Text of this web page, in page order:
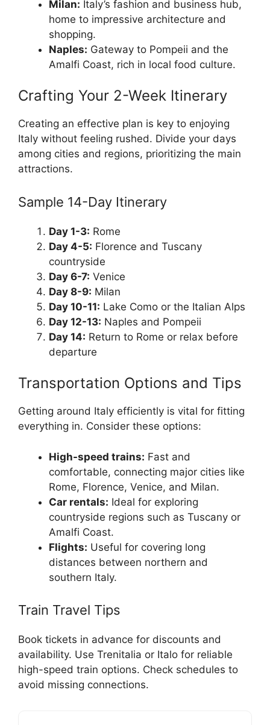
Milan: Italy’s fashion and business hub,
home to impressive architecture and
shopping.
Naples: Gateway to Pompeii and the
Amalfi Coast, rich in local food culture.
Crafting Your 2-Week Itinerary
Creating an effective plan is key to enjoying
Italy without feeling rushed. Divide your days
among cities and regions, prioritizing the main
attractions.
Sample 14-Day Itinerary
Day 1-3: Rome
Day 4-5: Florence and Tuscany
countryside
Day 6-7: Venice
Day 8-9: Milan
Day 10-11: Lake Como or the Italian Alps
Day 12-13: Naples and Pompeii
Day 14: Return to Rome or relax before
departure
Transportation Options and Tips
Getting around Italy efficiently is vital for fitting
everything in. Consider these options:
High-speed trains: Fast and
comfortable, connecting major cities like
Rome, Florence, Venice, and Milan.
Car rentals: Ideal for exploring
countryside regions such as Tuscany or
Amalfi Coast.
Flights: Useful for covering long
distances between northern and
southern Italy.
Train Travel Tips
Book tickets in advance for discounts and
availability. Use Trenitalia or Italo for reliable
high-speed train options. Check schedules to
avoid missing connections.